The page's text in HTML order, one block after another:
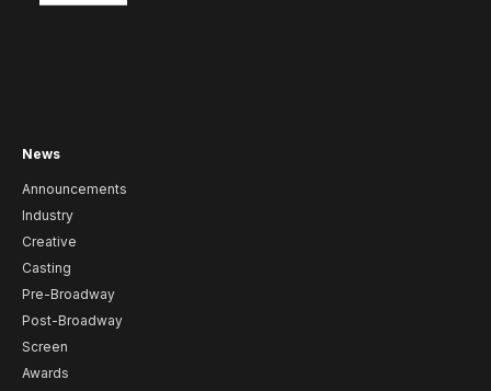
News
Announcements
Industry
Creative
Casting
Pre-Broadway
Post-Broadway
Screen
Awards